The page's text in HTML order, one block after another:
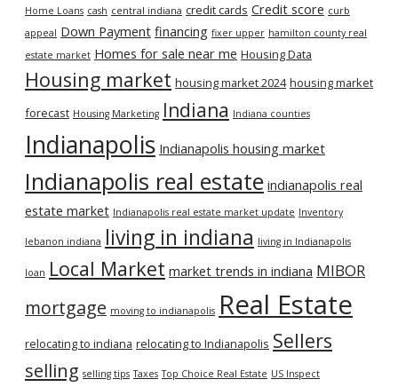
Home Loans cash central indiana credit cards Credit score curb
appeal Down Payment financing fixer upper hamilton county real
estate market Homes for sale near me Housing Data
Housing market housing market 2024 housing market
forecast Housing Marketing Indiana Indiana counties
Indianapolis Indianapolis housing market
Indianapolis real estate indianapolis real
estate market Indianapolis real estate market update Inventory
lebanon indiana living in indiana living in Indianapolis
loan Local Market market trends in indiana MIBOR
mortgage moving to indianapolis Real Estate
relocating to indiana relocating to Indianapolis Sellers
selling selling tips Taxes Top Choice Real Estate US Inspect